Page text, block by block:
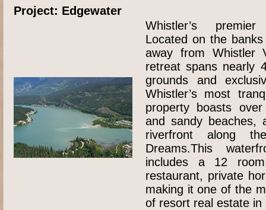
Project: Edgewater
Whistler’s
Located on the
away from Whistler
retreat spans nearly
grounds and
Whistler’s most
property boasts
and sandy
riverfront along
Dreams.This
includes a 12
restaurant, private
making it one of the
of resort real estate in